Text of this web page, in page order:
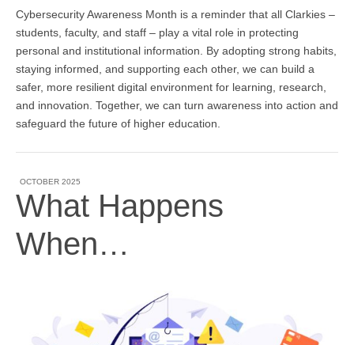
Cybersecurity Awareness Month is a reminder that all Clarkies –
students, faculty, and staff – play a vital role in protecting
personal and institutional information. By adopting strong habits,
staying informed, and supporting each other, we can build a
safer, more resilient digital environment for learning, research,
and innovation. Together, we can turn awareness into action and
safeguard the future of higher education.
OCTOBER 2025
What Happens
When…